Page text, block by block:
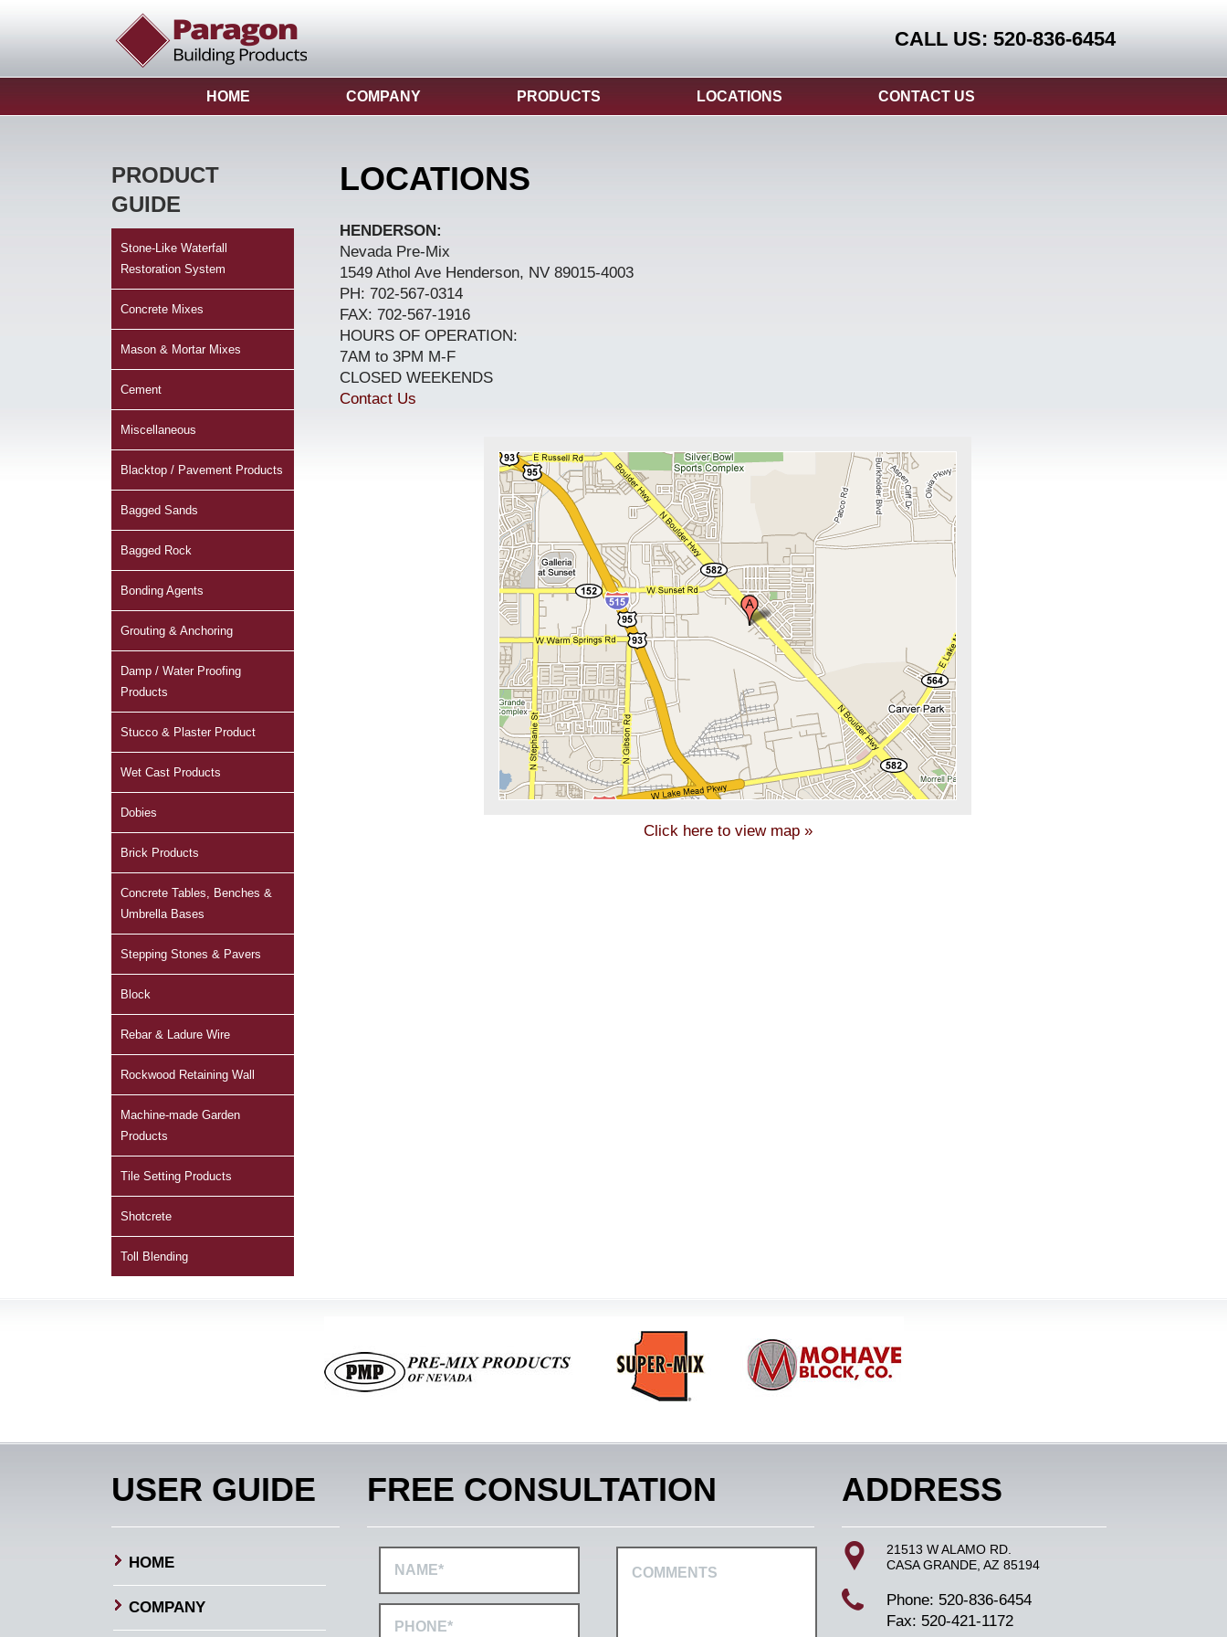
CALL US: 520-836-6454
HOME COMPANY PRODUCTS LOCATIONS CONTACT US
PRODUCT
GUIDE
Stone-Like Waterfall
Restoration System
Concrete Mixes
Mason & Mortar Mixes
Cement
Miscellaneous
Blacktop / Pavement Products
Bagged Sands
Bagged Rock
Bonding Agents
Grouting & Anchoring
Damp / Water Proofing
Products
Stucco & Plaster Product
Wet Cast Products
Dobies
Brick Products
Concrete Tables, Benches &
Umbrella Bases
Stepping Stones & Pavers
Block
Rebar & Ladure Wire
Rockwood Retaining Wall
Machine-made Garden
Products
Tile Setting Products
Shotcrete
Toll Blending
LOCATIONS
HENDERSON:
Nevada Pre-Mix
1549 Athol Ave Henderson, NV 89015-4003
PH: 702-567-0314
FAX: 702-567-1916
HOURS OF OPERATION:
7AM to 3PM M-F
CLOSED WEEKENDS
Contact Us
Click here to view map »
USER GUIDE
HOME
COMPANY
FREE CONSULTATION ADDRESS
21513 W ALAMO RD.
CASA GRANDE, AZ 85194
Phone: 520-836-6454
Fax: 520-421-1172